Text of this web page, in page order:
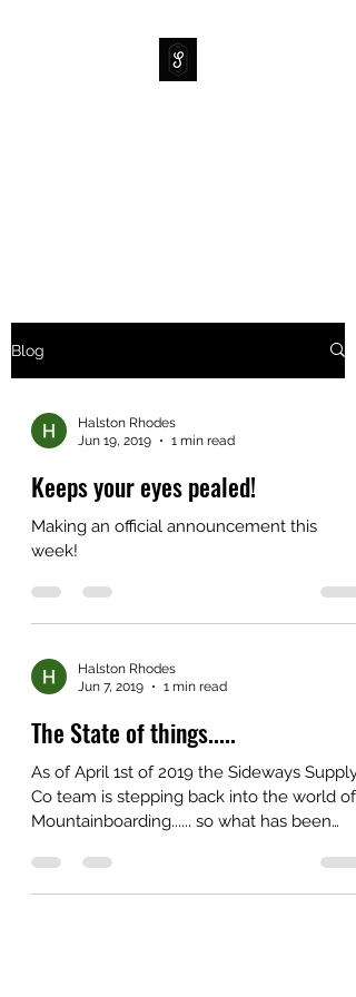
Blog
Halston Rhodes
Jun 19, 2019
1 min read
Keeps your eyes pealed!
Making an official announcement this
week!
Halston Rhodes
Jun 7, 2019
1 min read
The State of things.....
As of April 1st of 2019 the Sideways Supply
Co team is stepping back into the world of
Mountainboarding...... so what has been